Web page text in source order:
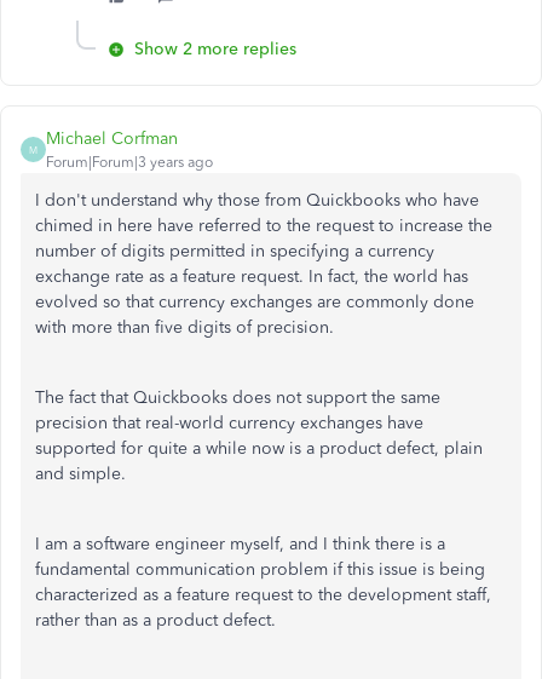
Show 2 more replies
M
Michael Corfman
Forum|Forum|3 years ago
I don't understand why those from Quickbooks who have
chimed in here have referred to the request to increase the
number of digits permitted in specifying a currency
exchange rate as a feature request. In fact, the world has
evolved so that currency exchanges are commonly done
with more than five digits of precision.
The fact that Quickbooks does not support the same
precision that real-world currency exchanges have
supported for quite a while now is a product defect, plain
and simple.
I am a software engineer myself, and I think there is a
fundamental communication problem if this issue is being
characterized as a feature request to the development staff,
rather than as a product defect.